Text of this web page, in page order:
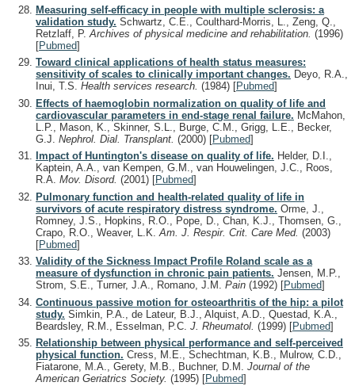
Measuring self-efficacy in people with multiple sclerosis: a
validation study. Schwartz, C.E., Coulthard-Morris, L., Zeng, Q.,
Retzlaff, P. Archives of physical medicine and rehabilitation. (1996)
[Pubmed]
Toward clinical applications of health status measures:
sensitivity of scales to clinically important changes. Deyo, R.A.,
Inui, T.S. Health services research. (1984) [Pubmed]
Effects of haemoglobin normalization on quality of life and
cardiovascular parameters in end-stage renal failure. McMahon,
L.P., Mason, K., Skinner, S.L., Burge, C.M., Grigg, L.E., Becker,
G.J. Nephrol. Dial. Transplant. (2000) [Pubmed]
Impact of Huntington's disease on quality of life. Helder, D.I.,
Kaptein, A.A., van Kempen, G.M., van Houwelingen, J.C., Roos,
R.A. Mov. Disord. (2001) [Pubmed]
Pulmonary function and health-related quality of life in
survivors of acute respiratory distress syndrome. Orme, J.,
Romney, J.S., Hopkins, R.O., Pope, D., Chan, K.J., Thomsen, G.,
Crapo, R.O., Weaver, L.K. Am. J. Respir. Crit. Care Med. (2003)
[Pubmed]
Validity of the Sickness Impact Profile Roland scale as a
measure of dysfunction in chronic pain patients. Jensen, M.P.,
Strom, S.E., Turner, J.A., Romano, J.M. Pain (1992) [Pubmed]
Continuous passive motion for osteoarthritis of the hip: a pilot
study. Simkin, P.A., de Lateur, B.J., Alquist, A.D., Questad, K.A.,
Beardsley, R.M., Esselman, P.C. J. Rheumatol. (1999) [Pubmed]
Relationship between physical performance and self-perceived
physical function. Cress, M.E., Schechtman, K.B., Mulrow, C.D.,
Fiatarone, M.A., Gerety, M.B., Buchner, D.M. Journal of the
American Geriatrics Society. (1995) [Pubmed]